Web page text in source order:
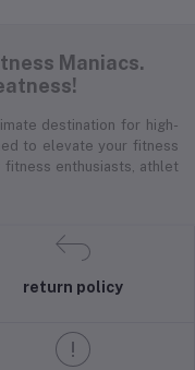
Maniacs.
destination for high-
to elevate your fitness
fitness enthusiasts, athlet
return policy